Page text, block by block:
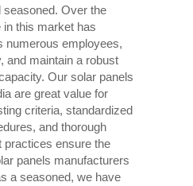
Over the
this market has
numerous employees,
and maintain a robust
Our solar panels
are great value for
criteria, standardized
and thorough
practices ensure the
panels manufacturers
a seasoned, we have